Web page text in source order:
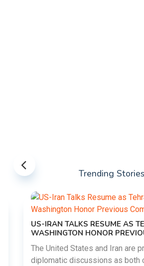
Trending Stories
US-IRAN TALKS RESUME AS
WASHINGTON HONOR
The United States and Iran are
diplomatic discussions as both